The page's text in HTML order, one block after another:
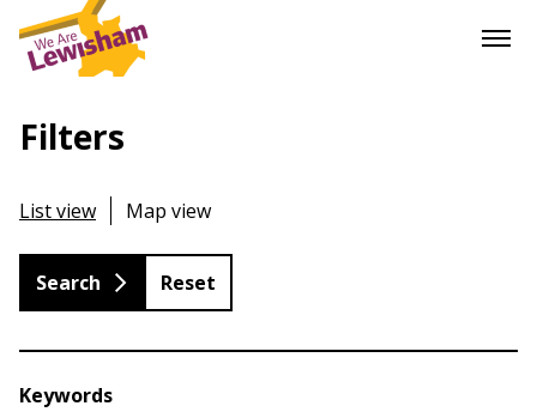
Filters
List view Map view
Reset
Keywords